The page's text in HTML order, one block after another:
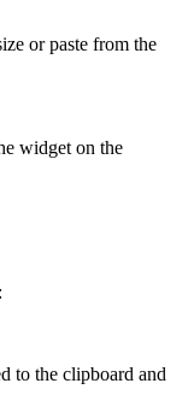
or paste from the
widget on the
to the clipboard and